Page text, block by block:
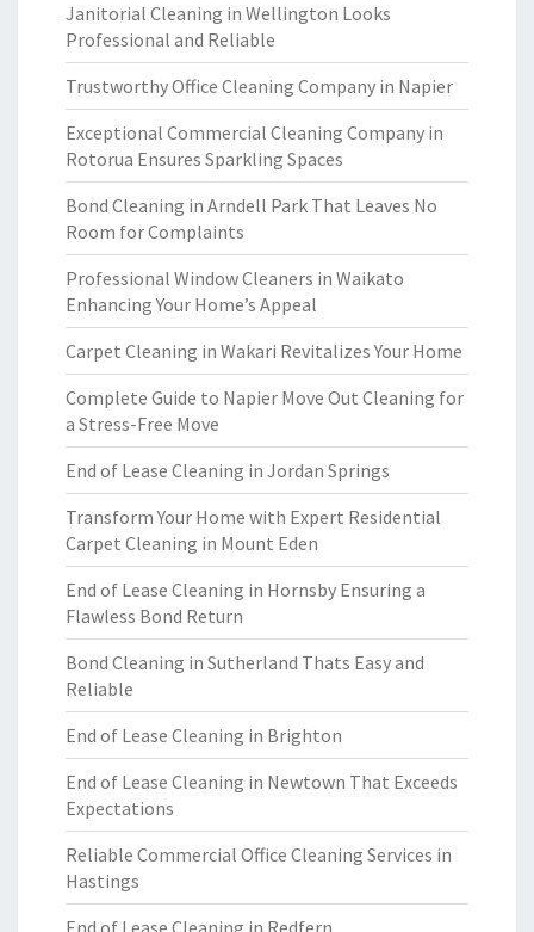
Janitorial Cleaning in Wellington Looks
Professional and Reliable
Trustworthy Office Cleaning Company in Napier
Exceptional Commercial Cleaning Company in
Rotorua Ensures Sparkling Spaces
Bond Cleaning in Arndell Park That Leaves No
Room for Complaints
Professional Window Cleaners in Waikato
Enhancing Your Home’s Appeal
Carpet Cleaning in Wakari Revitalizes Your Home
Complete Guide to Napier Move Out Cleaning for
a Stress-Free Move
End of Lease Cleaning in Jordan Springs
Transform Your Home with Expert Residential
Carpet Cleaning in Mount Eden
End of Lease Cleaning in Hornsby Ensuring a
Flawless Bond Return
Bond Cleaning in Sutherland Thats Easy and
Reliable
End of Lease Cleaning in Brighton
End of Lease Cleaning in Newtown That Exceeds
Expectations
Reliable Commercial Office Cleaning Services in
Hastings
End of Lease Cleaning in Redfern